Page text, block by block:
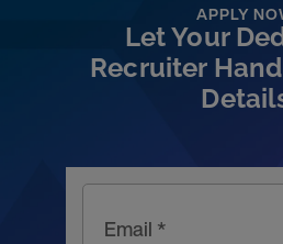
APPLY
Let Your
Recruiter
Email *